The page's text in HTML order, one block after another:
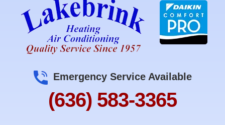
Emergency Service Available
(636) 583-3365